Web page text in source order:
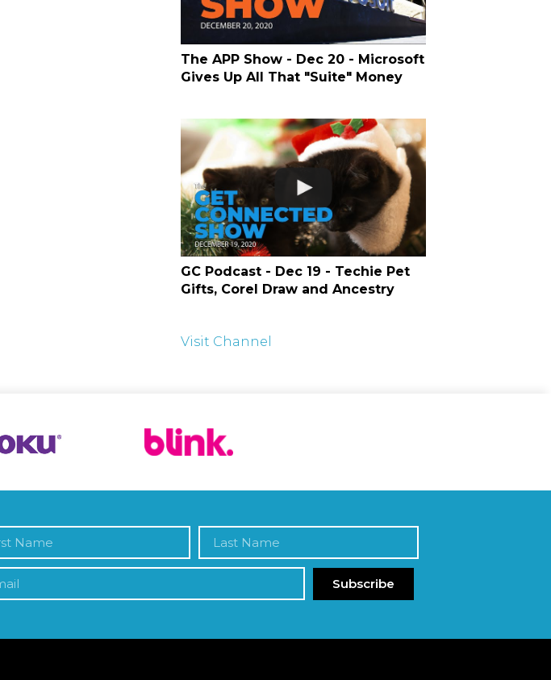
The APP Show - Dec 20 - Microsoft
Gives Up All That "Suite" Money
GC Podcast - Dec 19 - Techie Pet
Gifts, Corel Draw and Ancestry
Visit Channel
Subscribe